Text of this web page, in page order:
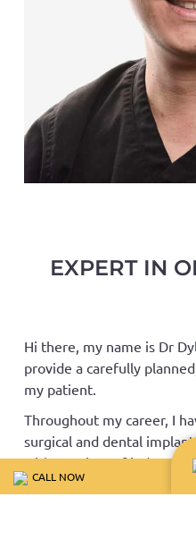
EXPERT IN
Hi there, my name is Dr
provide a carefully
my patient.
Throughout my career, I
surgical and dental
with a variety of industry
continents. During this, I
CALL NOW